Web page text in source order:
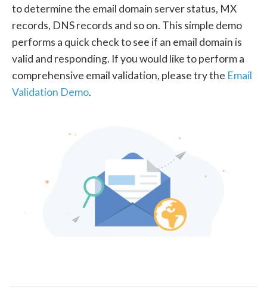
to determine the email domain server status, MX
records, DNS records and so on. This simple demo
performs a quick check to see if an email domain is
valid and responding. If you would like to perform a
comprehensive email validation, please try the Email
Validation Demo.